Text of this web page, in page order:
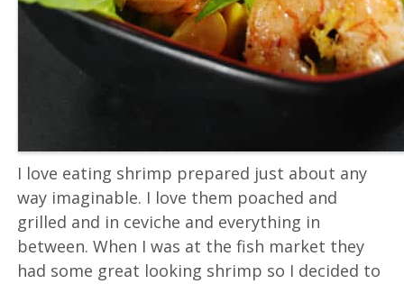
I love eating shrimp prepared just about any
way imaginable. I love them poached and
grilled and in ceviche and everything in
between. When I was at the fish market they
had some great looking shrimp so I decided to